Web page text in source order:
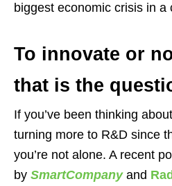
biggest economic crisis in a
To innovate or
that is the
If you’ve been thinking
turning more to R&D since
you’re not alone. A recent poll
by SmartCompany and